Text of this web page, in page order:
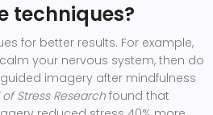
techniques?
for better results. For example,
your nervous system, then do
imagery after mindfulness
Stress Researchfound that